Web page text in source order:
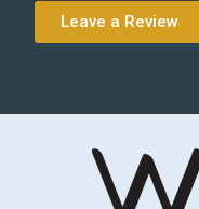
Leave a Review